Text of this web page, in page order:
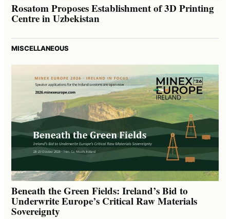
Rosatom Proposes Establishment of 3D Printing
Centre in Uzbekistan
MISCELLANEOUS
Beneath the Green Fields: Ireland’s Bid to
Underwrite Europe’s Critical Raw Materials
Sovereignty